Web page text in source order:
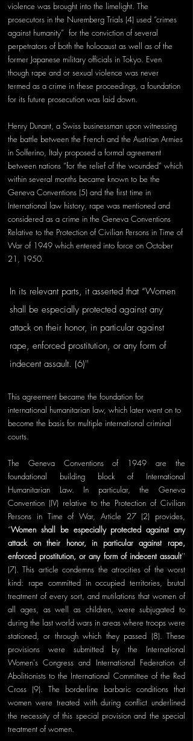
violence was brought into the limelight. The
prosecutors in the Nuremberg Trials (4) used “crimes
against humanity”  for the conviction of several
perpetrators of both the holocaust as well as of the
former Japanese military officials in Tokyo. Even
though rape and or sexual violence was never
termed as a crime in these proceedings, a foundation
for its future prosecution was laid down.
Henry Dunant, a Swiss businessman upon witnessing
the battle between the French and the Austrian Armies
in Solferino, Italy proposed a formal agreement
between nations “for the relief of the wounded” which
within several months became known to be the
Geneva Conventions (5) and the first time in
International law history, rape was mentioned and
considered as a crime in the Geneva Conventions
Relative to the Protection of Civilian Persons in Time of
War of 1949 which entered into force on October
21, 1950.
In its relevant parts, it asserted that “Women
shall be especially protected against any
attack on their honor, in particular against
rape, enforced prostitution, or any form of
indecent assault. (6)''
This agreement became the foundation for
international humanitarian law, which later went on to
become the basis for multiple international criminal
courts.
The Geneva Conventions of 1949 are the
foundational building block of International
Humanitarian Law. In particular, the Geneva
Convention (IV) relative to the Protection of Civilian
Persons in Time of War, Article 27 (2) provides,
“Women shall be especially protected against any
attack on their honor, in particular against rape,
enforced prostitution, or any form of indecent assault''
(7). This article condemns the atrocities of the worst
kind: rape committed in occupied territories, brutal
treatment of every sort, and mutilations that women of
all ages, as well as children, were subjugated to
during the last world wars in areas where troops were
stationed, or through which they passed (8). These
provisions were submitted by the International
Women's Congress and International Federation of
Abolitionists to the International Committee of the Red
Cross (9). The borderline barbaric conditions that
women were treated with during conflict underlined
the necessity of this special provision and the special
treatment of women.